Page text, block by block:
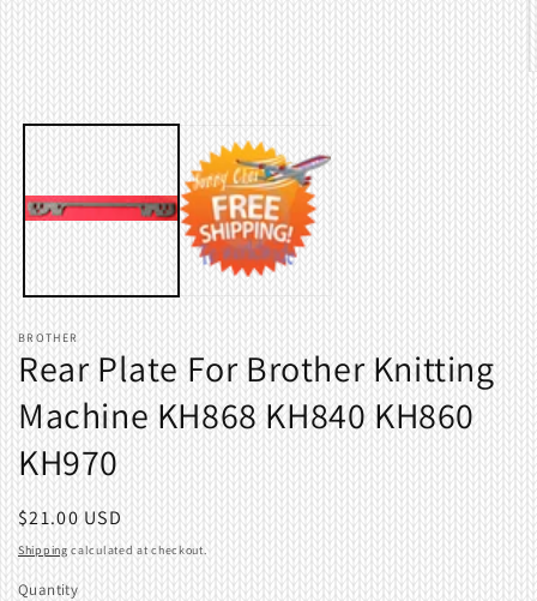
BROTHER
Rear Plate For Brother Knitting
Machine KH868 KH840 KH860
KH970
Regular
price
$21.00 USD
Shipping calculated at checkout.
Quantity